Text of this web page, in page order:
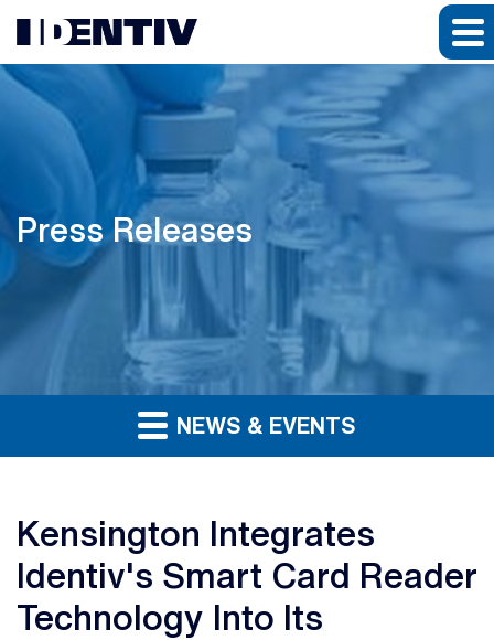
Press Releases
NEWS & EVENTS
Kensington Integrates
Identiv's Smart Card Reader
Technology Into Its